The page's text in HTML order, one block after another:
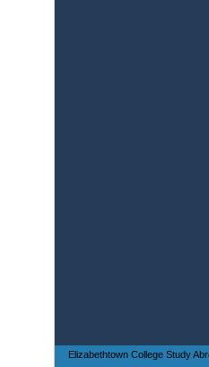
Elizabethtown College Study